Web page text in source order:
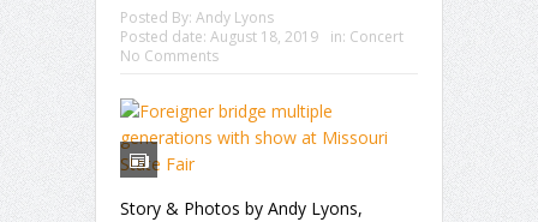
Posted By: Andy Lyons
Posted date: August 18, 2019 in: Concert
No Comments
Story & Photos by Andy Lyons,